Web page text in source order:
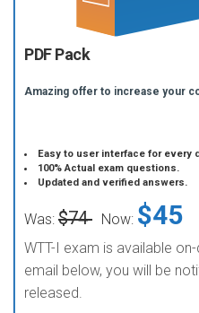
PDF Pack
Amazing offer to increase your
Easy to user interface for every
100% Actual exam questions.
Updated and verified answers.
Was: $74 Now: $45
WTT-I exam is available
email below, you will be
released.